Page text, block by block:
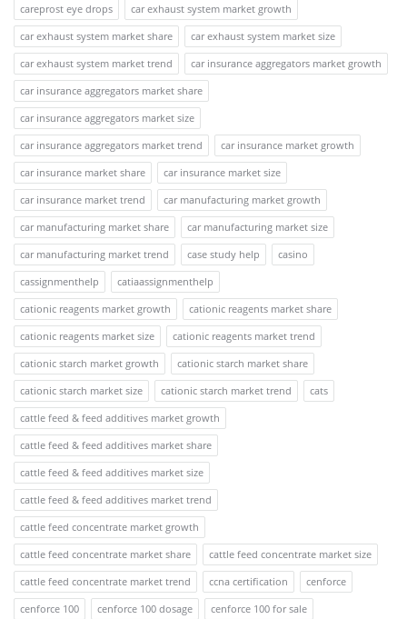
careprost eye drops
car exhaust system market growth
car exhaust system market share
car exhaust system market size
car exhaust system market trend
car insurance aggregators market growth
car insurance aggregators market share
car insurance aggregators market size
car insurance aggregators market trend
car insurance market growth
car insurance market share
car insurance market size
car insurance market trend
car manufacturing market growth
car manufacturing market share
car manufacturing market size
car manufacturing market trend
case study help
casino
cassignmenthelp
catiaassignmenthelp
cationic reagents market growth
cationic reagents market share
cationic reagents market size
cationic reagents market trend
cationic starch market growth
cationic starch market share
cationic starch market size
cationic starch market trend
cats
cattle feed & feed additives market growth
cattle feed & feed additives market share
cattle feed & feed additives market size
cattle feed & feed additives market trend
cattle feed concentrate market growth
cattle feed concentrate market share
cattle feed concentrate market size
cattle feed concentrate market trend
ccna certification
cenforce
cenforce 100
cenforce 100 dosage
cenforce 100 for sale